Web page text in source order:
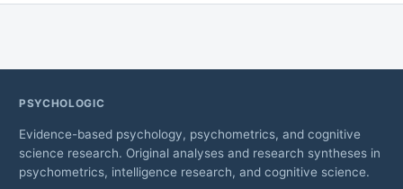
PSYCHOLOGIC
Evidence-based psychology, psychometrics, and cognitive
science research. Original analyses and research syntheses in
psychometrics, intelligence research, and cognitive science.